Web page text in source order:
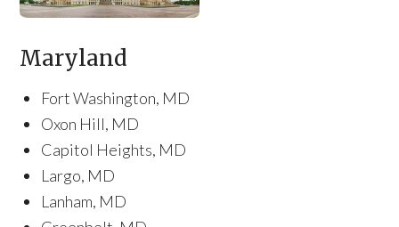
Maryland
Fort Washington, MD
Oxon Hill, MD
Capitol Heights, MD
Largo, MD
Lanham, MD